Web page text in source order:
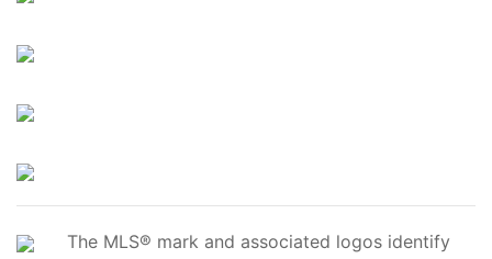
The MLS® mark and associated logos identify